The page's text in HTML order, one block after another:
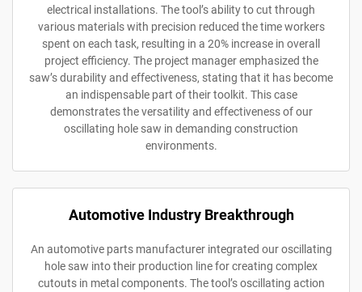
electrical installations. The tool’s ability to cut through
various materials with precision reduced the time workers
spent on each task, resulting in a 20% increase in overall
project efficiency. The project manager emphasized the
saw’s durability and effectiveness, stating that it has become
an indispensable part of their toolkit. This case
demonstrates the versatility and effectiveness of our
oscillating hole saw in demanding construction
environments.
Automotive Industry Breakthrough
An automotive parts manufacturer integrated our oscillating
hole saw into their production line for creating complex
cutouts in metal components. The tool’s oscillating action